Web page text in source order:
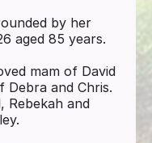
by her
aged 85 years.
mam of David
Debra and Chris.
Rebekah and